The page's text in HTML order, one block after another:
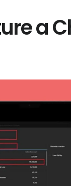
a